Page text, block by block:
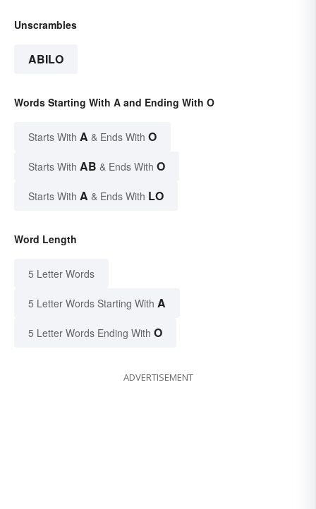
Unscrambles
ABILO
Words Starting With A and Ending With O
Starts With A & Ends With O
Starts With AB & Ends With O
Starts With A & Ends With LO
Word Length
5 Letter Words
5 Letter Words Starting With A
5 Letter Words Ending With O
ADVERTISEMENT